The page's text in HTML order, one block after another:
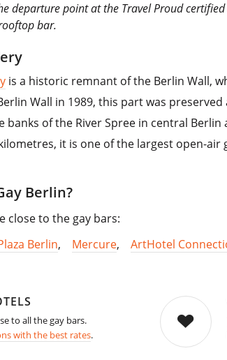
departure point at the Travel Proud
bar.
is a historic remnant of the Berlin Wall,
Wall in 1989, this part was
banks of the River Spree in central
it is one of the largest open-
Berlin?
close to the gay bars:
Berlin, Mercure, ArtHotel
to all the gay bars.
with the best rates.